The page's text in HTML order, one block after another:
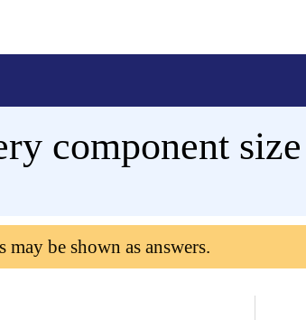
component size
be shown as answers.